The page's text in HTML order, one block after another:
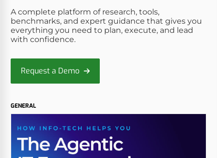
A complete platform of research, tools,
benchmarks, and expert guidance that gives you
everything you need to plan, execute, and lead
with confidence.
Request a Demo
GENERAL